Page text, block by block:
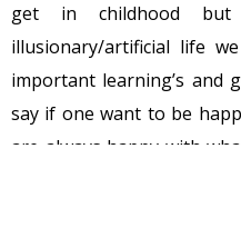
get in childhood
illusionary/artificial life
important learning’s and
say if one want to be
are always happy with